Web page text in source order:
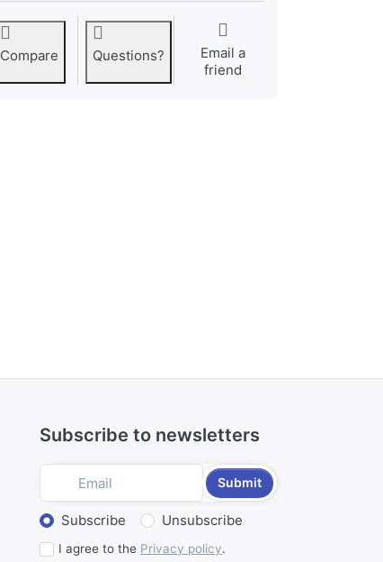
Compare Questions?
Email a
friend
Subscribe to newsletters
Submit
Select action
Subscribe Unsubscribe
I agree to the Privacy policy.